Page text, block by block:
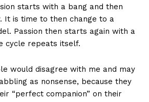
starts with a bang and then
It is time to then change to a
Passion then starts again with a
cycle repeats itself.
would disagree with me and may
as nonsense, because they
“perfect companion” on their